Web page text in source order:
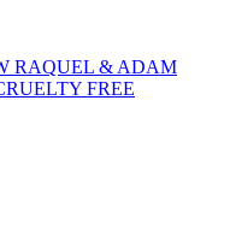
RAQUEL & ADAM
FREE